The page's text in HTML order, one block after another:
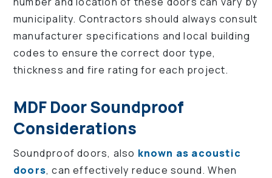
municipality. Contractors should always consult
manufacturer specifications and local building
codes to ensure the correct door type,
thickness and fire rating for each project.
MDF Door Soundproof
Considerations
Soundproof doors, also known as acoustic
doors, can effectively reduce sound. When